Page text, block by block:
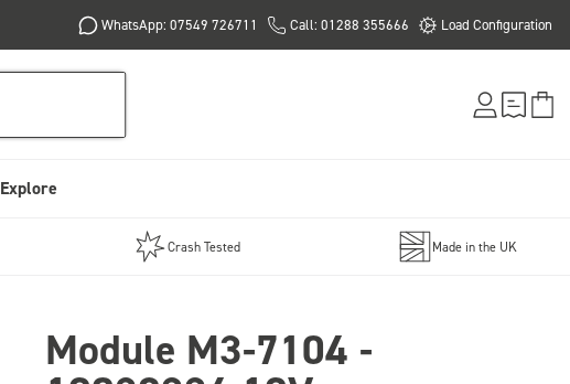
WhatsApp: 07549 726711 Call: 01288 355666 Load Configuration
Explore
Crash Tested Made in the UK
Module M3-7104 -